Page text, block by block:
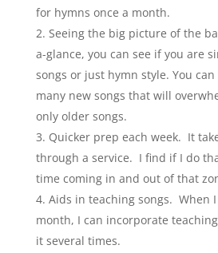
for hymns once a month.
Seeing the big picture of the
a-glance, you can see if you are
songs or just hymn style. You
many new songs that will
only older songs.
Quicker prep each week. It
through a service. I find if I do
time coming in and out of that
Aids in teaching songs. When
month, I can incorporate
it several times.